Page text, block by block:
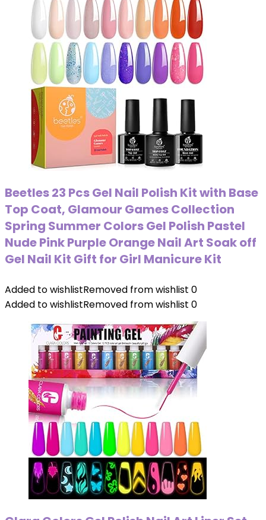
Beetles 23 Pcs Gel Nail Polish Kit with Base
Top Coat, Glamour Games Collection
Spring Summer Colors Gel Polish Pastel
Nude Pink Purple Orange Nail Art Soak off
Gel Nail Kit Gift for Girl Manicure Kit
Added to wishlistRemoved from wishlist 0
Added to wishlistRemoved from wishlist 0